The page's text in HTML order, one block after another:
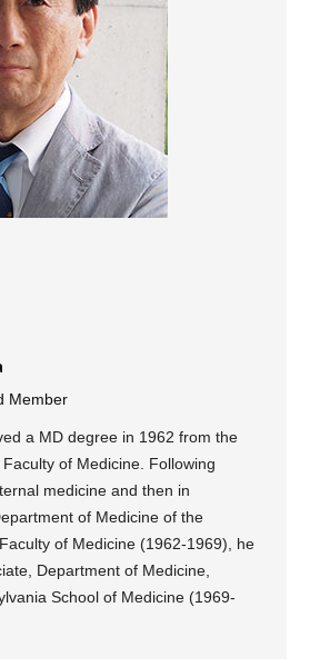
Member
a MD degree in 1962 from the
of Medicine. Following
medicine and then in
of Medicine of the
of Medicine (1962-1969), he
Department of Medicine,
School of Medicine (1969-